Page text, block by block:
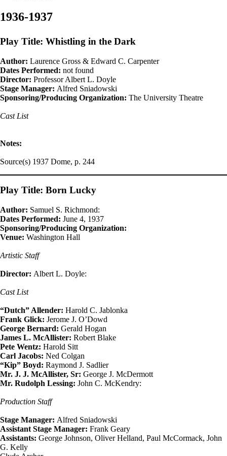
1936-1937
Play Title: Whistling in the Dark
Author: Laurence Gross & Edward C. Carpenter
Dates Performed: not found
Director: Professor Albert L. Doyle
Stage Manager: Alfred Sniadowski
Sponsoring/Producing Organization: The University Theatre
Cast List
Notes:
Source(s) 1937 Dome, p. 244
Play Title: Born Lucky
Author: Samuel S. Richmond:
Dates Performed: June 4, 1937
Sponsoring/Producing Organization:
Venue: Washington Hall
Artistic Staff
Director: Albert L. Doyle:
Cast List
“Dutch” Allender: Harold C. Jablonka
Frank Glick: Jerome J. O’Dowd
George Bernard: Gerald Hogan
James L. McAllister: Robert Blake
Pete Wentz: Harold Sitt
Carl Jacobs: Ned Colgan
“Kip” Boyd: Raymond J. Sadlier
Mr. J. J. McAllister, Sr: George J. McDermott
Mr. Rudolph Lessing: John C. McKendry:
Production Staff
Stage Manager: Alfred Sniadowski
Assistant Stage Manager: Frank Geary
Assistants: George Johnson, Oliver Helland, Paul McCormack, John
G. Kelly